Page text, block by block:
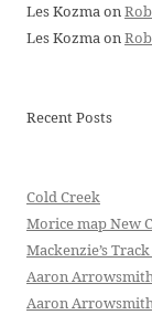
Les Kozmaon
Les Kozmaon
Recent Posts
Cold Creek
Morice map New
Mackenzie’s
Aaron
Aaron